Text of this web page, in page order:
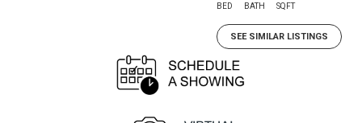
BED BATH SQFT
SEE SIMILAR LISTINGS